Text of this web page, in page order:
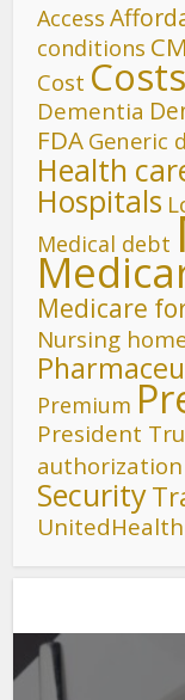
Access
conditions
Cost Costs
Dementia
FDA Generic
Health
Hospitals
Medical debt
Medicare
Nursing
Premium
President
authorization
Security
UnitedHealth